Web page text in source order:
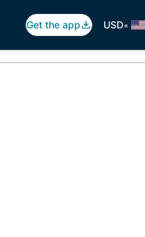
Get the app USD•